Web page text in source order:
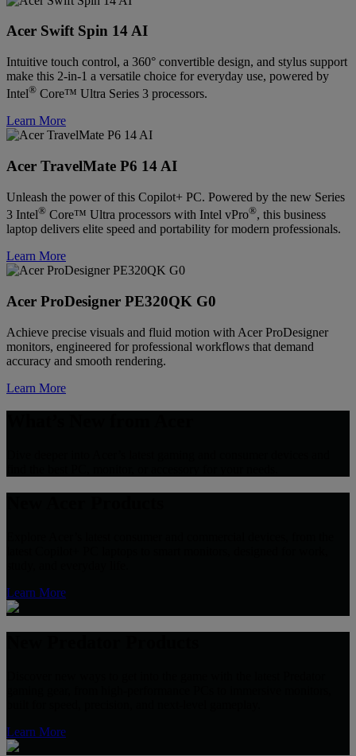
Acer Swift Spin 14 AI
Intuitive touch control, a 360° convertible design, and stylus support
make this 2-in-1 a versatile choice for everyday use, powered by
Intel® Core™ Ultra Series 3 processors.
Learn More
Acer TravelMate P6 14 AI
Unleash the power of this Copilot+ PC. Powered by the new Series
3 Intel® Core™ Ultra processors with Intel vPro®, this business
laptop delivers elite speed and portability for modern professionals.
Learn More
Acer ProDesigner PE320QK G0
Achieve precise visuals and fluid motion with Acer ProDesigner
monitors, engineered for professional workflows that demand
accuracy and smooth rendering.
Learn More
Learn More
Learn More